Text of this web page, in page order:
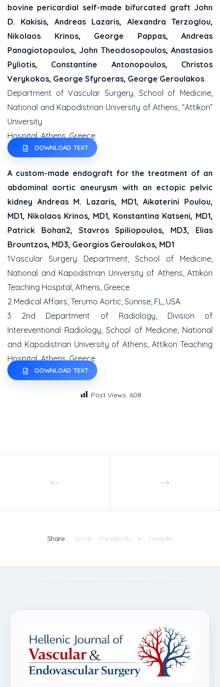
bovine pericardial self-made bifurcated graft John
D. Kakisis, Andreas Lazaris, Alexandra Terzoglou,
Nikolaos Krinos, George Pappas, Andreas
Panagiotopoulos, John Theodosopoulos, Anastasios
Pyliotis, Constantine Antonopoulos, Christos
Verykokos, George Sfyroeras, George Geroulakos
Department of Vascular Surgery, School of Medicine,
National and Kapodistrian University of Athens, “Attikon”
University
Hospital, Athens, Greece
DOWNLOAD TEXT
A custom-made endograft for the treatment of an
abdominal aortic aneurysm with an ectopic pelvic
kidney Andreas M. Lazaris, MD1, Aikaterini Poulou,
MD1, Nikolaos Krinos, MD1, Konstantina Katseni, MD1,
Patrick Bohan2, Stavros Spiliopoulos, MD3, Elias
Brountzos, MD3, Georgios Geroulakos, MD1
1Vascular Surgery Department, School of Medicine,
National and Kapodistrian University of Athens, Attikon
Teaching Hospital, Athens, Greece
2 Medical Affairs, Terumo Aortic, Sunrise, FL, USA
3 2nd Department of Radiology, Division of
Intereventional Radiology, School of Medicine, National
and Kapodistrian University of Athens, Attikon Teaching
Hospital, Athens, Greece
DOWNLOAD TEXT
Post Views: 608
Share : Email Facebook X Linkedin